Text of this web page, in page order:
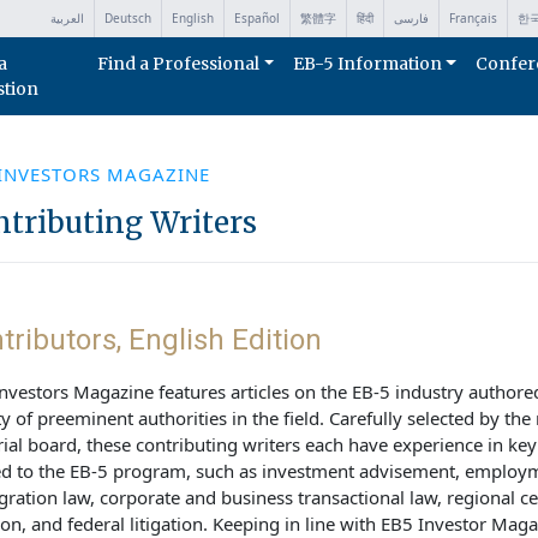
العربية Deutsch English Español 繁體字 हिंदी فارسی Français 한
Find a Professional EB-5 Information
MAGAZINE
Writers
English Edition
Magazine features articles on the EB-5 industry
of preeminent authorities in the field. Carefully selected by the
board, these contributing writers each have experience in
to the EB-5 program, such as investment advisement,
law, corporate and business transactional law, regional
and federal litigation. Keeping in line with EB5 Investor